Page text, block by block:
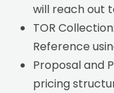
will reach out
TOR
Reference
Proposal and
pricing